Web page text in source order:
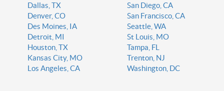
Dallas, TX
Denver, CO
Des Moines, IA
Detroit, MI
Houston, TX
Kansas City, MO
Los Angeles, CA
San Diego, CA
San Francisco, CA
Seattle, WA
St Louis, MO
Tampa, FL
Trenton, NJ
Washington, DC